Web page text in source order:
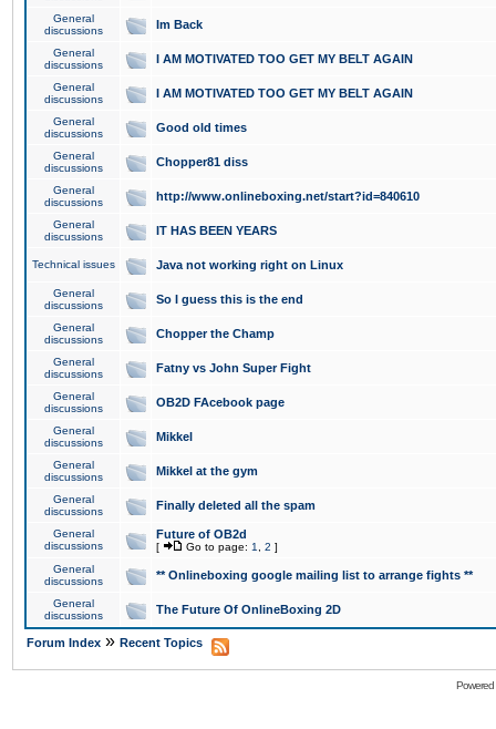
General
discussions
Im Back
General
discussions
I AM MOTIVATED TOO GET MY BELT AGAIN
General
discussions
I AM MOTIVATED TOO GET MY BELT AGAIN
General
discussions
Good old times
General
discussions
Chopper81 diss
General
discussions
http://www.onlineboxing.net/start?id=840610
General
discussions
IT HAS BEEN YEARS
Technical issues Java not working right on Linux
General
discussions
So I guess this is the end
General
discussions
Chopper the Champ
General
discussions
Fatny vs John Super Fight
General
discussions
OB2D FAcebook page
General
discussions
Mikkel
General
discussions
Mikkel at the gym
General
discussions
Finally deleted all the spam
General
discussions
Future of OB2d
[ Go to page: 1 2 ]
General
discussions
** Onlineboxing google mailing list to arrange fights **
General
discussions
The Future Of OnlineBoxing 2D
Forum Index » Recent Topics